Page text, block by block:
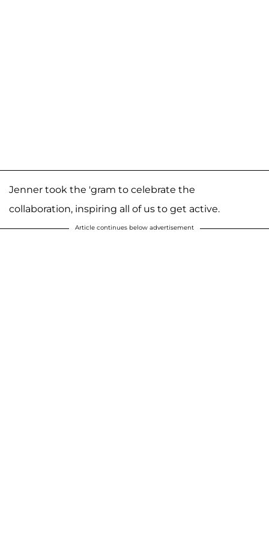
Jenner took the 'gram to celebrate the
collaboration, inspiring all of us to get active.
Article continues below advertisement